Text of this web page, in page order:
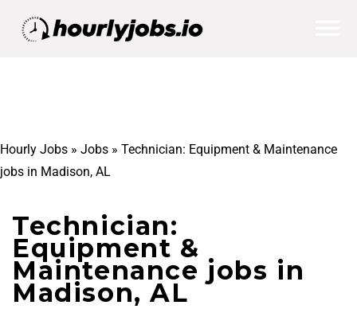
Hourly Jobs » Jobs » Technician: Equipment & Maintenance
jobs in Madison, AL
Technician:
Equipment &
Maintenance jobs in
Madison, AL